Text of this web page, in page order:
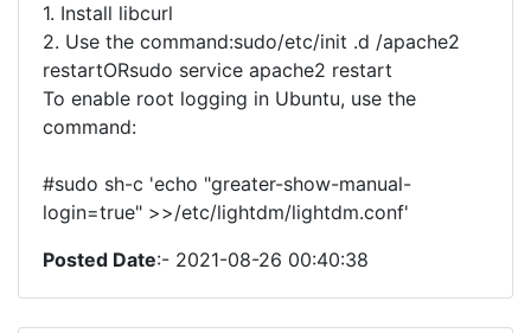
1. Install libcurl
2. Use the command:sudo/etc/init .d /apache2
restartORsudo service apache2 restart
To enable root logging in Ubuntu, use the
command:
#sudo sh-c 'echo "greater-show-manual-
login=true" >>/etc/lightdm/lightdm.conf'
Posted Date:- 2021-08-26 00:40:38